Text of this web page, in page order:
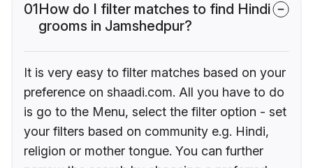
01How do I filter matches to find Hindi
grooms in Jamshedpur?
It is very easy to filter matches based on your
preference on shaadi.com. All you have to do
is go to the Menu, select the filter option - set
your filters based on community e.g. Hindi,
religion or mother tongue. You can further